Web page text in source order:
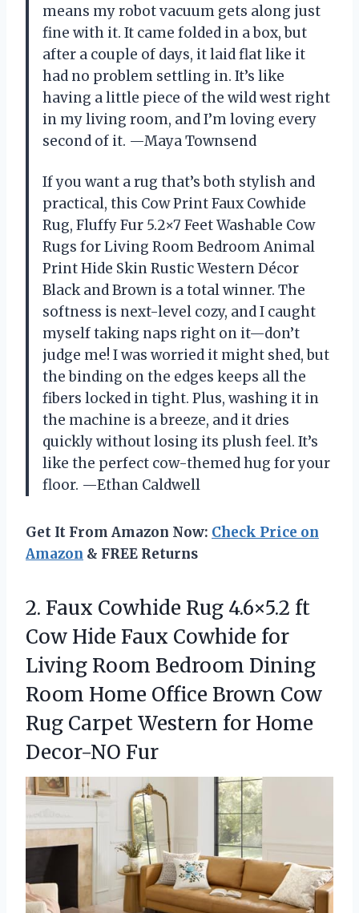
means my robot vacuum gets along just
fine with it. It came folded in a box, but
after a couple of days, it laid flat like it
had no problem settling in. It’s like
having a little piece of the wild west right
in my living room, and I’m loving every
second of it. —Maya Townsend
If you want a rug that’s both stylish and
practical, this Cow Print Faux Cowhide
Rug, Fluffy Fur 5.2×7 Feet Washable Cow
Rugs for Living Room Bedroom Animal
Print Hide Skin Rustic Western Décor
Black and Brown is a total winner. The
softness is next-level cozy, and I caught
myself taking naps right on it—don’t
judge me! I was worried it might shed, but
the binding on the edges keeps all the
fibers locked in tight. Plus, washing it in
the machine is a breeze, and it dries
quickly without losing its plush feel. It’s
like the perfect cow-themed hug for your
floor. —Ethan Caldwell
Get It From Amazon Now: Check Price on
Amazon & FREE Returns
2. Faux Cowhide Rug 4.6×5.2 ft
Cow Hide Faux Cowhide for
Living Room Bedroom Dining
Room Home Office Brown Cow
Rug Carpet Western for Home
Decor-NO Fur